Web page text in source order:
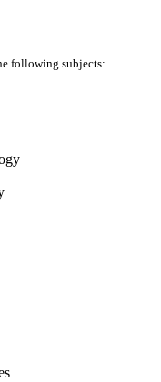
following subjects: